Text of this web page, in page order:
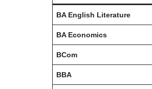
BA English Literature
BA Economics
BCom
BBA